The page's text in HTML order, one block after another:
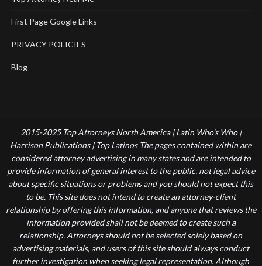
First Page Google Links
PRIVACY POLICIES
Blog
2015-2025 Top Attorneys North America | Latin Who's Who |
Harrison Publications | Top Latinos The pages contained within are
considered attorney advertising in many states and are intended to
provide information of general interest to the public, not legal advice
about specific situations or problems and you should not expect this
to be. This site does not intend to create an attorney-client
relationship by offering this information, and anyone that reviews the
information provided shall not be deemed to create such a
relationship. Attorneys should not be selected solely based on
advertising materials, and users of this site should always conduct
further investigation when seeking legal representation. Although